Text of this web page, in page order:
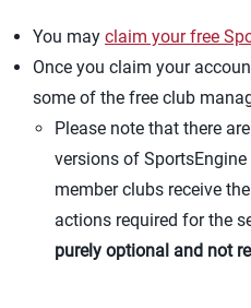
You may claim your free
Once you claim your
some of the free club
Please note that there
versions of
member clubs receive
actions required for the
purely optional and not